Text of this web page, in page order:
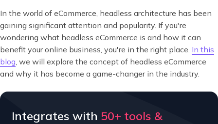
In the world of eCommerce, headless architecture has been
gaining significant attention and popularity. If you're
wondering what headless eCommerce is and how it can
benefit your online business, you're in the right place. In this
blog , we will explore the concept of headless eCommerce
and why it has become a game-changer in the industry.
Integrates with 50+ tools &